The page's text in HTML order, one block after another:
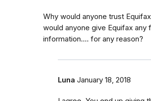
Why would anyone trust
would anyone give Equifax any
information.... for any reason?
Luna January 18, 2018